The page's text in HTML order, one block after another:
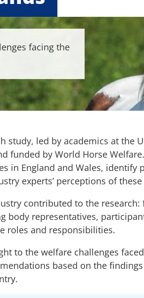
facing the
study, led by academics at the
funded by World Horse
in England and Wales, identify
experts’ perceptions of these
contributed to the research:
body representatives,
roles and responsibilities.
to the welfare challenges faced
based on the